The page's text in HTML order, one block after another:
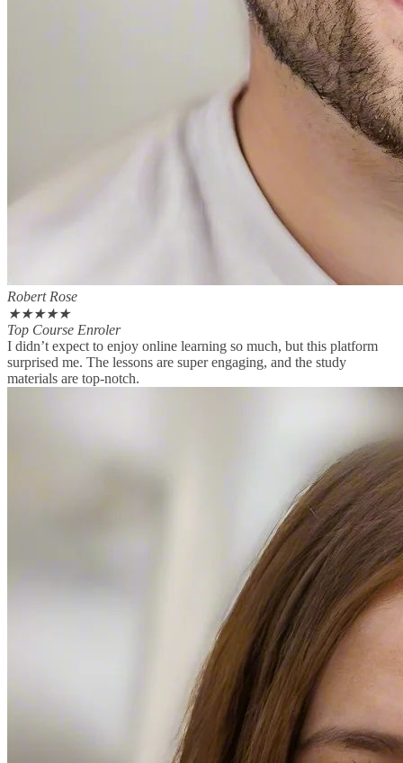
Robert Rose
★★★★★
Top Course Enroler
I didn’t expect to enjoy online learning so much, but this platform
surprised me. The lessons are super engaging, and the study
materials are top-notch.